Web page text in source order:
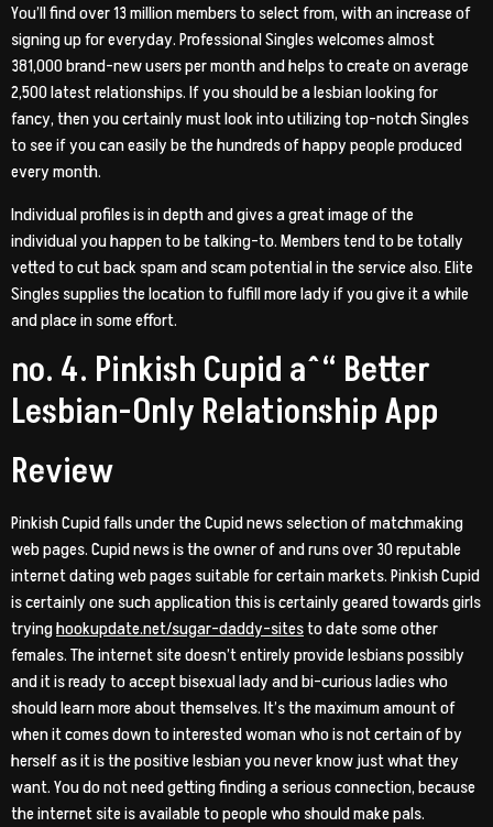
You’ll find over 13 million members to select from, with an increase of
signing up for everyday. Professional Singles welcomes almost
381,000 brand-new users per month and helps to create on average
2,500 latest relationships. If you should be a lesbian looking for
fancy, then you certainly must look into utilizing top-notch Singles
to see if you can easily be the hundreds of happy people produced
every month.
Individual profiles is in depth and gives a great image of the
individual you happen to be talking-to. Members tend to be totally
vetted to cut back spam and scam potential in the service also. Elite
Singles supplies the location to fulfill more lady if you give it a while
and place in some effort.
no. 4. Pinkish Cupid aˆ“ Better
Lesbian-Only Relationship App
Review
Pinkish Cupid falls under the Cupid news selection of matchmaking
web pages. Cupid news is the owner of and runs over 30 reputable
internet dating web pages suitable for certain markets. Pinkish Cupid
is certainly one such application this is certainly geared towards girls
tryinghookupdate.net/sugar-daddy-sitesto date some other
females. The internet site doesn’t entirely provide lesbians possibly
and it is ready to accept bisexual lady and bi-curious ladies who
should learn more about themselves. It’s the maximum amount of
when it comes down to interested woman who is not certain of by
herself as it is the positive lesbian you never know just what they
want. You do not need getting finding a serious connection, because
the internet site is available to people who should make pals.